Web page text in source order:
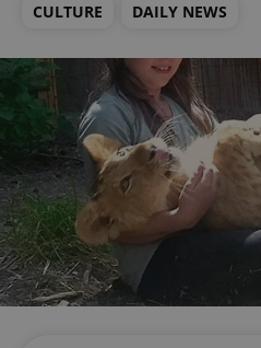
CULTURE DAILY NEWS